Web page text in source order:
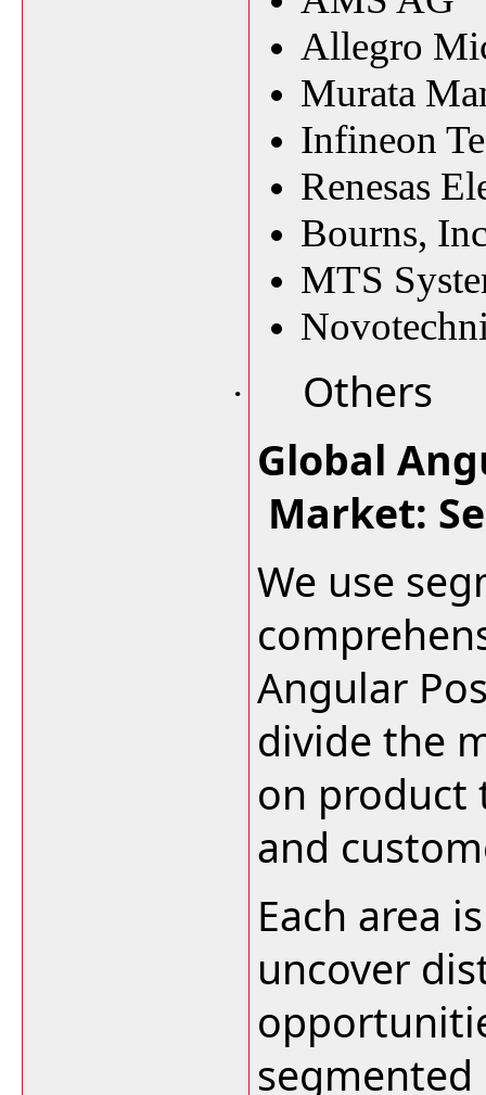
Allegro
Murata
Infineon
Renesas
Bourns,
MTS
·
Others
Global
Market:
We use
Angular
divide the
on product
and
Each area
uncover
segmented